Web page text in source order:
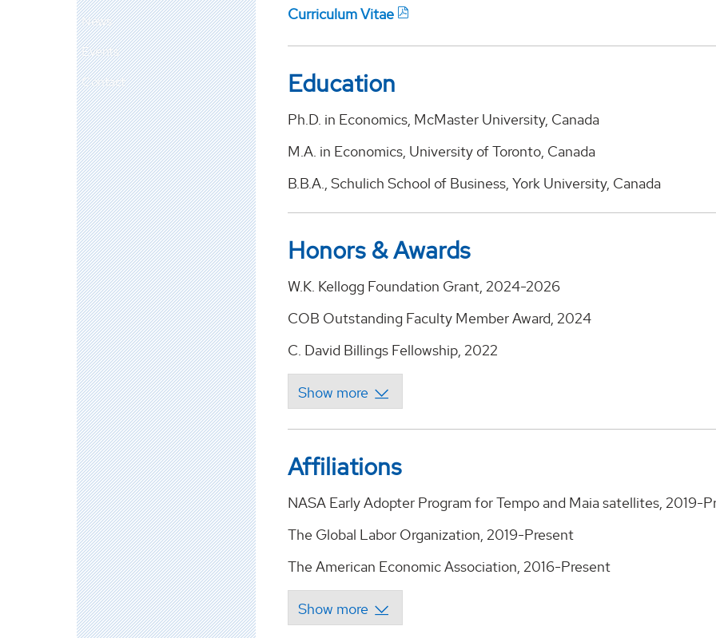
News
Events
Contact
Curriculum Vitae
Education
Ph.D. in Economics, McMaster University, Canada
M.A. in Economics, University of Toronto, Canada
B.B.A., Schulich School of Business, York University, Canada
Honors & Awards
W.K. Kellogg Foundation Grant, 2024-2026
COB Outstanding Faculty Member Award, 2024
C. David Billings Fellowship, 2022
Affiliations
NASA Early Adopter Program for Tempo and Maia satellites, 2019-
The Global Labor Organization, 2019-Present
The American Economic Association, 2016-Present